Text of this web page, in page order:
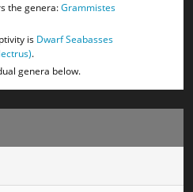
the genera:Grammistes
is Dwarf Seabasses
.
genera below.